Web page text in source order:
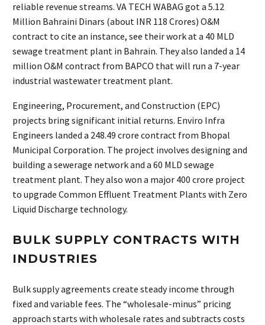
reliable revenue streams. VA TECH WABAG got a 5.12
Million Bahraini Dinars (about INR 118 Crores) O&M
contract to cite an instance, see their work at a 40 MLD
sewage treatment plant in Bahrain. They also landed a 14
million O&M contract from BAPCO that will run a 7-year
industrial wastewater treatment plant.
Engineering, Procurement, and Construction (EPC)
projects bring significant initial returns. Enviro Infra
Engineers landed a ₹248.49 crore contract from Bhopal
Municipal Corporation. The project involves designing and
building a sewerage network and a 60 MLD sewage
treatment plant. They also won a major ₹400 crore project
to upgrade Common Effluent Treatment Plants with Zero
Liquid Discharge technology.
BULK SUPPLY CONTRACTS WITH
INDUSTRIES
Bulk supply agreements create steady income through
fixed and variable fees. The “wholesale-minus” pricing
approach starts with wholesale rates and subtracts costs